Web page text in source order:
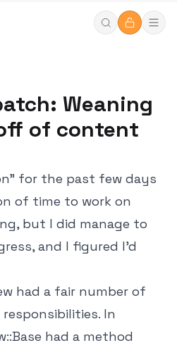
Weaning
of content
for the past few days
of time to work on
but I did manage to
and I figured I'd
had a fair number of
In
had a method